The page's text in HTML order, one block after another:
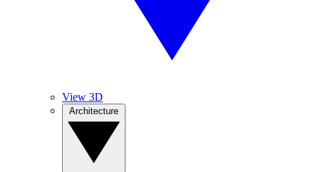
View 3D